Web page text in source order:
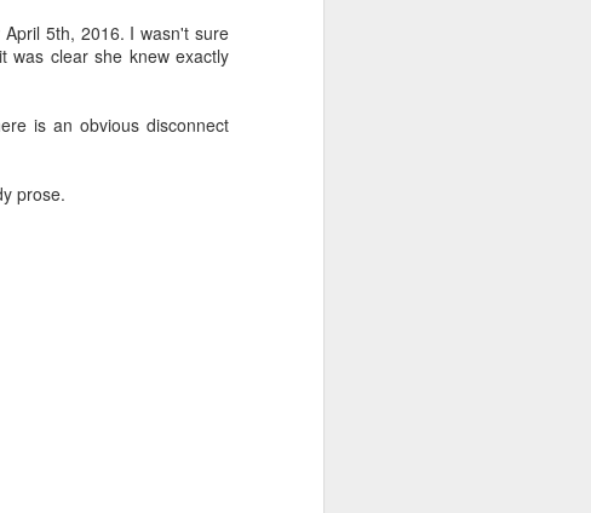
5th, 2016. I wasn't sure
was clear she knew exactly
is an obvious disconnect
prose.